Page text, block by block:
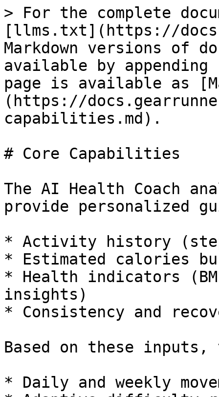
> For the complete
[llms.txt](https://
Markdown versions of
available by
page is available as
(https://
capabilities.md).
# Core Capabilities
The AI Health Coach
provide personalized
* Activity history
* Estimated calories
* Health indicators
insights)
* Consistency and
Based on these
* Daily and weekly